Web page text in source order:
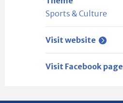
Sports & Culture
Visit website
Visit Facebook page